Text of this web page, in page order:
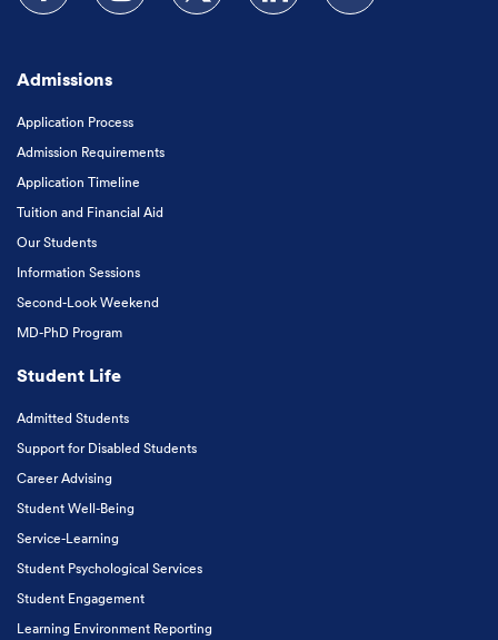
Follow us on Facebook
Follow us on Instagram
Follow us on XFollow us on LinkedIn
Subscribe to our
Admissions
Application Process
Admission Requirements
Application Timeline
Tuition and Financial Aid
Our Students
Information Sessions
Second-Look Weekend
MD-PhD Program
Student Life
Admitted Students
Support for Disabled Students
Career Advising
Student Well-Being
Service-Learning
Student Psychological Services
Student Engagement
Learning Environment Reporting